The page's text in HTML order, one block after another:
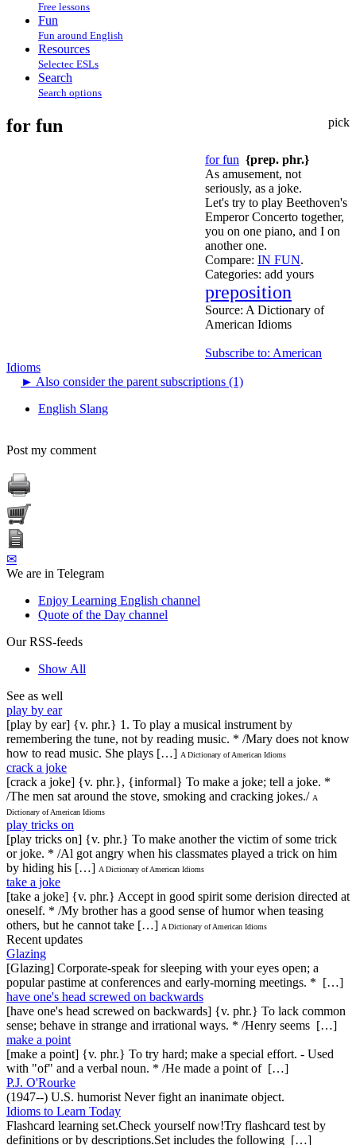
Free lessons
Fun
Fun around English
Resources
Selectec ESLs
Search
Search options
pick
for fun
for fun {prep. phr.}
As amusement, not
seriously, as a joke.
Let's try to play Beethoven's
Emperor Concerto together,
you on one piano, and I on
another one.
Compare: IN FUN.
Categories: add yours
preposition
Source: A Dictionary of
American Idioms
Subscribe to: American
Idioms
► Also consider the parent subscriptions (1)
English Slang
Post my comment
✉
We are in Telegram
Enjoy Learning English channel
Quote of the Day channel
Our RSS-feeds
Show All
See as well
play by ear
[play by ear] {v. phr.} 1. To play a musical instrument by
remembering the tune, not by reading music. * /Mary does not know
how to read music. She plays […] A Dictionary of American Idioms
crack a joke
[crack a joke] {v. phr.}, {informal} To make a joke; tell a joke. *
/The men sat around the stove, smoking and cracking jokes./ A
Dictionary of American Idioms
play tricks on
[play tricks on] {v. phr.} To make another the victim of some trick
or joke. * /Al got angry when his classmates played a trick on him
by hiding his […] A Dictionary of American Idioms
take a joke
[take a joke] {v. phr.} Accept in good spirit some derision directed at
oneself. * /My brother has a good sense of humor when teasing
others, but he cannot take […] A Dictionary of American Idioms
Recent updates
Glazing
[Glazing] Corporate-speak for sleeping with your eyes open; a
popular pastime at conferences and early-morning meetings. * […]
have one's head screwed on backwards
[have one's head screwed on backwards] {v. phr.} To lack common
sense; behave in strange and irrational ways. * /Henry seems […]
make a point
[make a point] {v. phr.} To try hard; make a special effort. - Used
with "of" and a verbal noun. * /He made a point of […]
P.J. O'Rourke
(1947--) U.S. humorist Never fight an inanimate object.
Idioms to Learn Today
Flashcard learning set.Check yourself now!Try flashcard test by
definitions or by descriptions.Set includes the following […]